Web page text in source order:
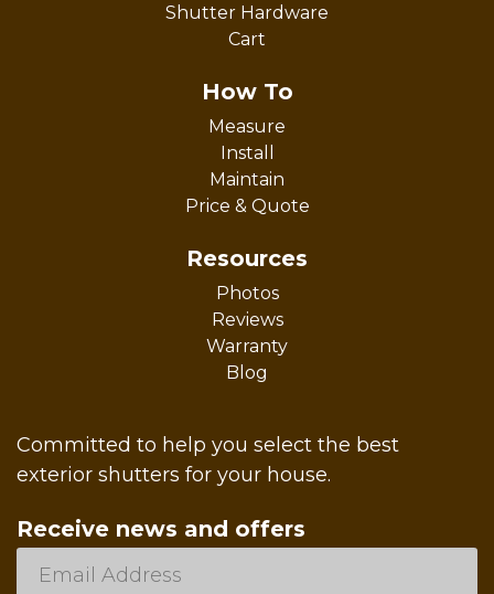
Shutter Hardware
Cart
How To
Measure
Install
Maintain
Price & Quote
Resources
Photos
Reviews
Warranty
Blog
Committed to help you select the best
exterior shutters for your house.
Receive news and offers